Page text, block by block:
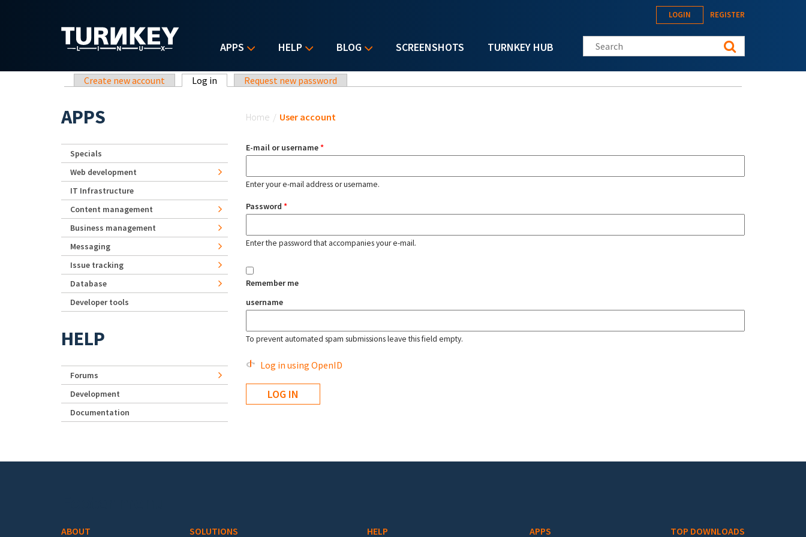
APPS HELP BLOG SCREENSHOTS TURNKEY HUB
LOGIN REGISTER
Search this site
Primary tabs
Create new account Log in (active tab)Request new password
Home / User account
E-mail or username*
Enter your e-mail address or username.
Password *
Enter the password that accompanies your e-mail.
Remember me
username
To prevent automated spam submissions leave this field empty.
Log in using OpenID
APPS
Specials
Web development
IT Infrastructure
Content management
Business management
Messaging
Issue tracking
Database
Developer tools
HELP
Forums
Development
Documentation
ABOUT SOLUTIONS HELP APPS TOP DOWNLOADS